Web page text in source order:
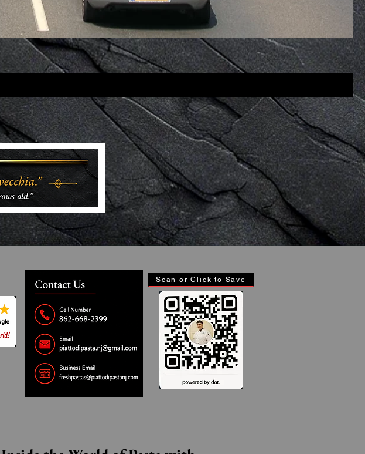
Scan or Click to Save